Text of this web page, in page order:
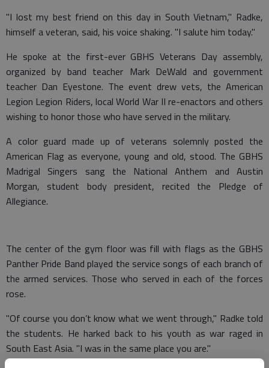
"I lost my best friend on this day in South Vietnam," Radke,
himself a veteran, said, his voice shaking. "I salute him today."
He spoke at the first-ever GBHS Veterans Day assembly,
organized by band teacher Mark DeWald and government
teacher Dan Eyestone. The event drew vets, the American
Legion Legion Riders, local World War II re-enactors and others
wishing to honor those who have served in the military.
A color guard made up of veterans solemnly posted the
American Flag as everyone, young and old, stood. The GBHS
Madrigal Singers sang the National Anthem and Austin
Morgan, student body president, recited the Pledge of
Allegiance.
The center of the gym floor was fill with flags as the GBHS
Panther Pride Band played the service songs of each branch of
the armed services. Those who served in each of the forces
rose.
"Of course you don’t know what we went through," Radke told
the students. He harked back to his youth as war raged in
South East Asia. "I was in the same place you are."